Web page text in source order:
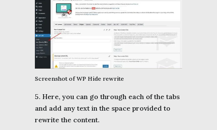
Screenshot of WP Hide rewrite
5. Here, you can go through each of the tabs
and add any text in the space provided to
rewrite the content.